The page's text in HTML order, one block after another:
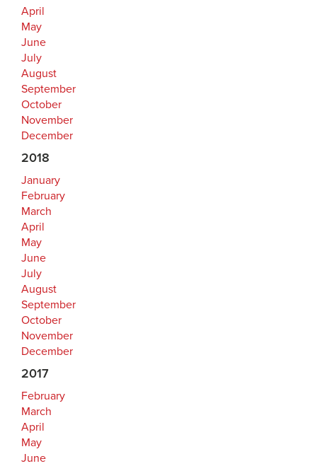
April
May
June
July
August
September
October
November
December
2018
January
February
March
April
May
June
July
August
September
October
November
December
2017
February
March
April
May
June